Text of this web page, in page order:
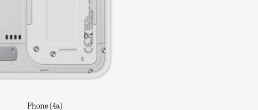
Phone (4a)